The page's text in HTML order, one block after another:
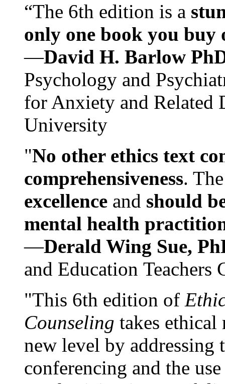
“The 6th edition is a
only one book you buy
—David H. Barlow
Psychology and
for Anxiety and Related
University
"No other ethics text
comprehensiveness.
excellence and should
mental health
—Derald Wing Sue,
and Education
"This 6th edition of
Counseling takes ethical
new level by
conferencing and the